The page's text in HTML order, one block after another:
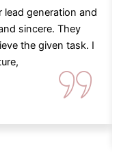
lead generation and
sincere. They
the given task. I